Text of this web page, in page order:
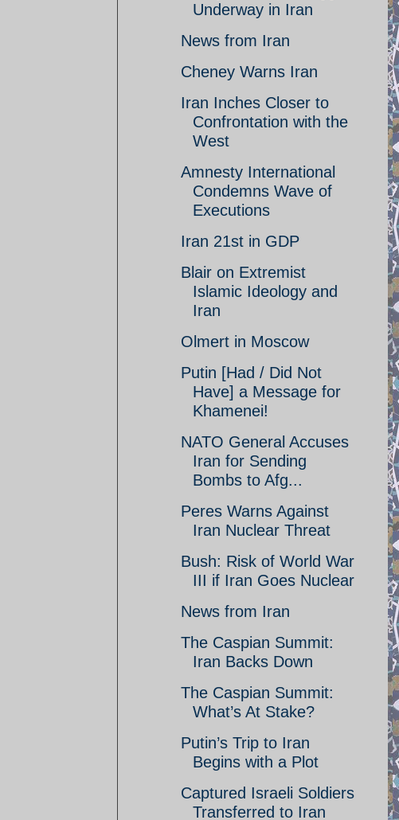
Underway in Iran
News from Iran
Cheney Warns Iran
Iran Inches Closer to
Confrontation with the
West
Amnesty International
Condemns Wave of
Executions
Iran 21st in GDP
Blair on Extremist
Islamic Ideology and
Iran
Olmert in Moscow
Putin [Had / Did Not
Have] a Message for
Khamenei!
NATO General Accuses
Iran for Sending
Bombs to Afg...
Peres Warns Against
Iran Nuclear Threat
Bush: Risk of World War
III if Iran Goes Nuclear
News from Iran
The Caspian Summit:
Iran Backs Down
The Caspian Summit:
What’s At Stake?
Putin’s Trip to Iran
Begins with a Plot
Captured Israeli Soldiers
Transferred to Iran